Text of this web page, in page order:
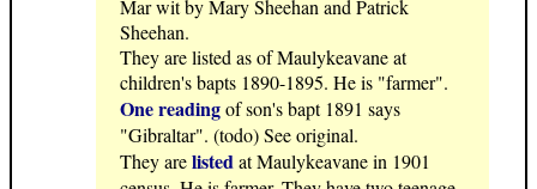
Mar wit by Mary Sheehan and Patrick
Sheehan.
They are listed as of Maulykeavane at
children's bapts 1890-1895. He is "farmer".
One readingof son's bapt 1891 says
"Gibraltar". (todo) See original.
They arelistedat Maulykeavane in 1901